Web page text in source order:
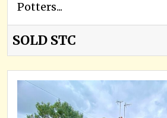
Potters...
SOLD STC